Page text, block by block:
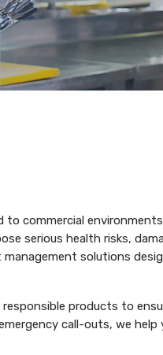
commercial
serious health risks,
solutions
products to
call-outs, we help